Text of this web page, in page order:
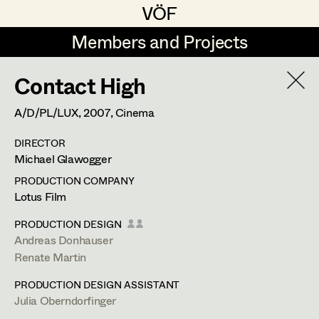
VÖF
VÖF
Members and Projects
Members and Projects
DE EN
Art Department
Costume Department
Retired Members
Honorary Members
Michaela Kovacs
Werner Otto
Herta Pischinger-Hareiter
Anna Reschl
Rudolf Schneider-Manns-Au
Herwig Schretter
Herwig Schretter
In Memoriam
PROFILE
Contact High
A/D/PL/LUX,2007, Cinema
DIRECTOR
Michael Glawogger
PRODUCTION COMPANY
Lotus Film
PRODUCTION DESIGN
Andreas Donhauser
Renate Martin
PRODUCTION DESIGN ASSISTANT
Julia Oberndorfinger